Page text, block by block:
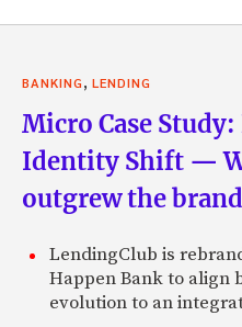
BANKING LENDING
Micro Case
Identity Shift —
outgrew the brand
LendingClub is
Happen Bank to align
evolution to an